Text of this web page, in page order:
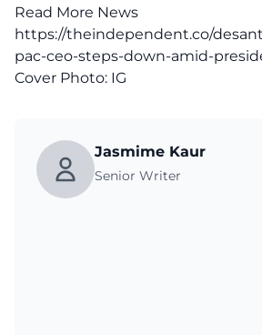
Read More News
https://theindependent.co/
pac-ceo-steps-down-amid-
Cover Photo: IG
Jasmime Kaur
Senior Writer